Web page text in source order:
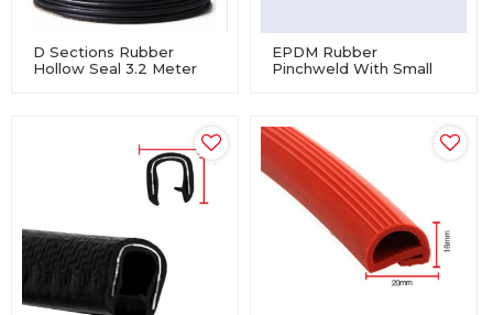
D Sections Rubber
Hollow Seal 3.2 Meter
EPDM Rubber
Pinchweld With Small